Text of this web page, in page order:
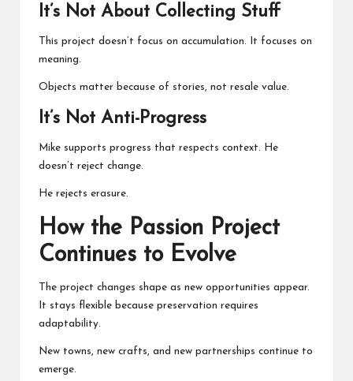
It’s Not About Collecting Stuff
This project doesn’t focus on accumulation. It focuses on
meaning.
Objects matter because of stories, not resale value.
It’s Not Anti-Progress
Mike supports progress that respects context. He
doesn’t reject change.
He rejects erasure.
How the Passion Project
Continues to Evolve
The project changes shape as new opportunities appear.
It stays flexible because preservation requires
adaptability.
New towns, new crafts, and new partnerships continue to
emerge.